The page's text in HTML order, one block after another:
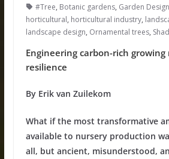
#Tree, Botanic gardens, Garden Design
horticultural, horticultural industry,
landscape design, Ornamental trees,
Engineering carbon-rich growing
resilience
By Erik van Zuilekom
What if the most transformative
available to nursery production
all, but ancient, misunderstood,